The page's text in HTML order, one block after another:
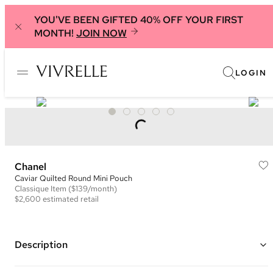
YOU'VE BEEN GIFTED 40% OFF YOUR FIRST
MONTH! JOIN NOW
LOGIN
Chanel
Caviar Quilted Round Mini Pouch
Classique Item ($139/month)
$2,600 estimated retail
Description